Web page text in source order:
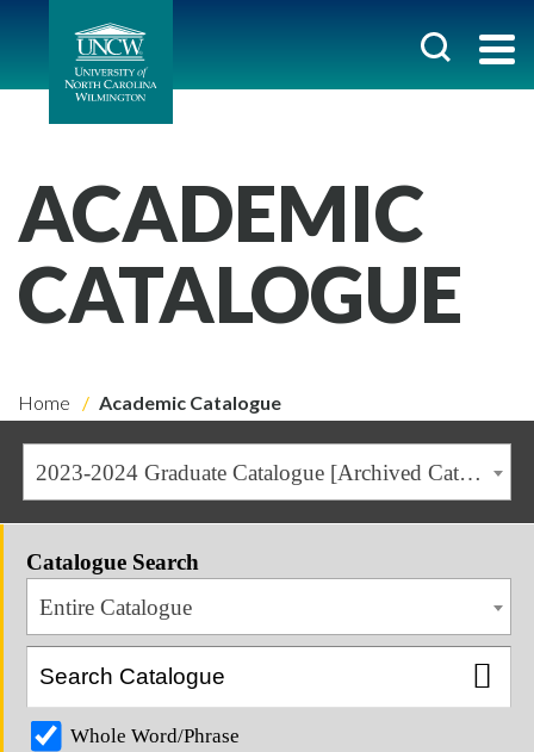
ACADEMIC
CATALOGUE
Home Academic Catalogue
2023-2024 Graduate Catalogue [Archived Catalogue]
Catalogue Search
Entire Catalogue
Whole Word/Phrase